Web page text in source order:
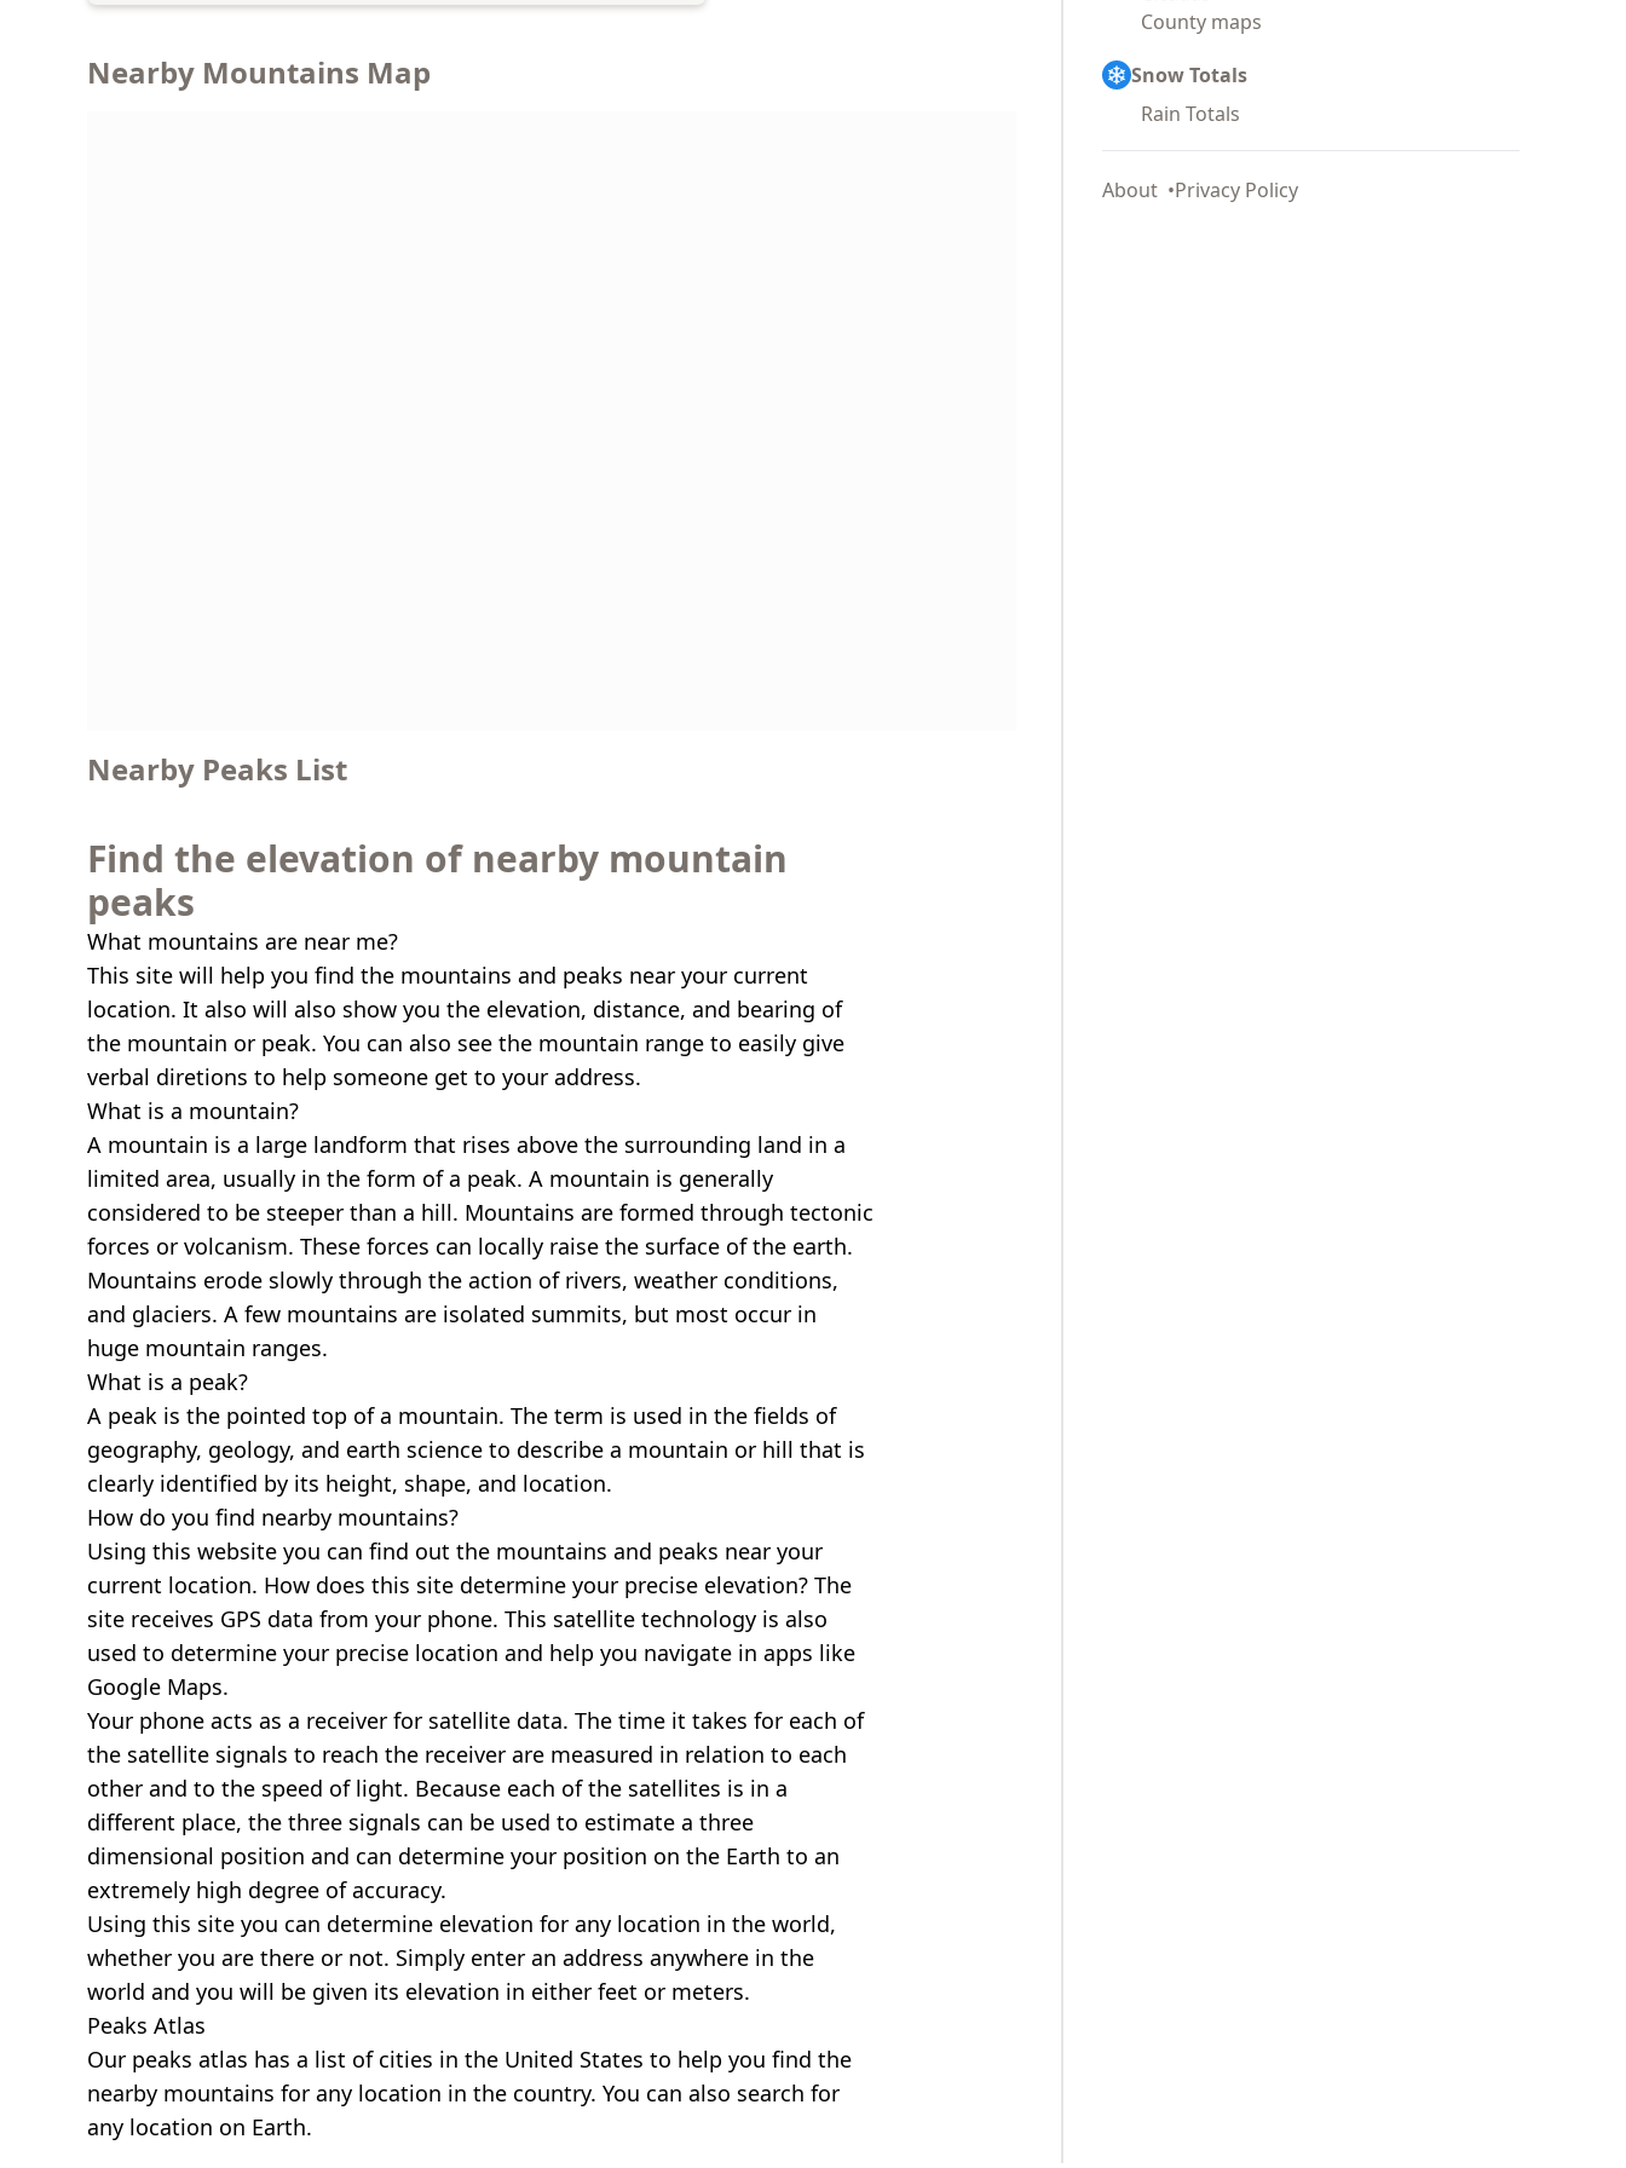
Nearby Mountains Map
Nearby Peaks List
Find the elevation of nearby mountain
peaks
What mountains are near me?
This site will help you find the mountains and peaks near your current
location. It also will also show you the elevation, distance, and bearing of
the mountain or peak. You can also see the mountain range to easily give
verbal diretions to help someone get to your address.
What is a mountain?
A mountain is a large landform that rises above the surrounding land in a
limited area, usually in the form of a peak. A mountain is generally
considered to be steeper than a hill. Mountains are formed through tectonic
forces or volcanism. These forces can locally raise the surface of the earth.
Mountains erode slowly through the action of rivers, weather conditions,
and glaciers. A few mountains are isolated summits, but most occur in
huge mountain ranges.
What is a peak?
A peak is the pointed top of a mountain. The term is used in the fields of
geography, geology, and earth science to describe a mountain or hill that is
clearly identified by its height, shape, and location.
How do you find nearby mountains?
Using this website you can find out the mountains and peaks near your
current location. How does this site determine your precise elevation? The
site receives GPS data from your phone. This satellite technology is also
used to determine your precise location and help you navigate in apps like
Google Maps.
Your phone acts as a receiver for satellite data. The time it takes for each of
the satellite signals to reach the receiver are measured in relation to each
other and to the speed of light. Because each of the satellites is in a
different place, the three signals can be used to estimate a three
dimensional position and can determine your position on the Earth to an
extremely high degree of accuracy.
Using this site you can determine elevation for any location in the world,
whether you are there or not. Simply enter an address anywhere in the
world and you will be given its elevation in either feet or meters.
Peaks Atlas
Our peaks atlas has a list of cities in the United States to help you find the
nearby mountains for any location in the country. You can also search for
any location on Earth.
County maps
Snow Totals
Rain Totals
About Privacy Policy